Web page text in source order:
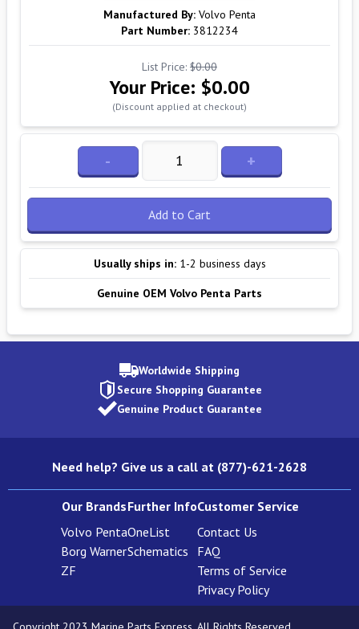
Manufactured By: Volvo Penta
Part Number: 3812234
List Price: $0.00
Your Price: $0.00
(Discount applied at checkout)
- +
Add to Cart
Usually ships in: 1-2 business days
Genuine OEM Volvo Penta Parts
Worldwide Shipping
Secure Shopping Guarantee
Genuine Product Guarantee
Need help? Give us a call at (877)-621-2628
Our Brands
Volvo Penta
Borg Warner
ZF
Further Info
OneList
Schematics
Customer Service
Contact Us
FAQ
Terms of Service
Privacy Policy